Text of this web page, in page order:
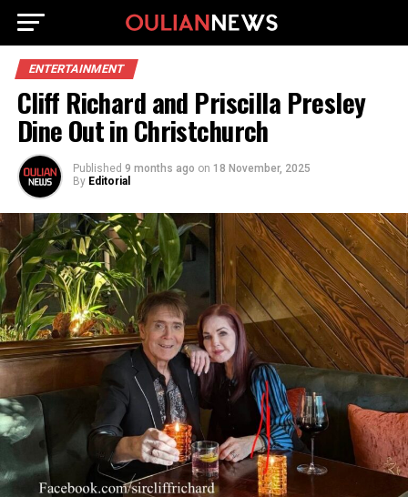
ENTERTAINMENT
Cliff Richard and Priscilla Presley
Dine Out in Christchurch
Published 9 months ago on 18 November, 2025
By Editorial